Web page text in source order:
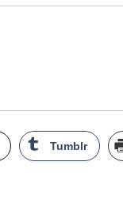
Tumblr